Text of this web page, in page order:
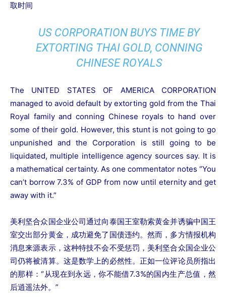
取时间
US CORPORATION BUYS TIME BY
EXTORTING THAI GOLD, CONNING
CHINESE ROYALS
The UNITED STATES OF AMERICA CORPORATION
managed to avoid default by extorting gold from the Thai
Royal family and conning Chinese royals to hand over
some of their gold. However, this stunt is not going to go
unpunished and the Corporation is still going to be
liquidated, multiple intelligence agency sources say. It is
a mathematical certainty. As one commentator notes “You
can’t borrow 7.3% of GDP from now until eternity and get
away with it.”
美利坚合众国企业公司通过向泰国王室勒索黄金并诱骗中国王
室交出部分黄金，成功避免了国债违约。然而，多方情报机构
消息来源表示，这种特技不会不受惩罚，美利坚合众国企业公
司仍将被清算。这是数学上的必然性。正如一位评论员所指出
的那样：“从现在到永远，你不能借7.3%的国内生产总值，然
后逍遥法外。”